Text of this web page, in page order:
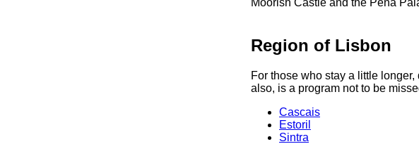
Moorish Castle and the Pena
Region of Lisbon
For those who stay a little
also, is a program not to be
Cascais
Estoril
Sintra